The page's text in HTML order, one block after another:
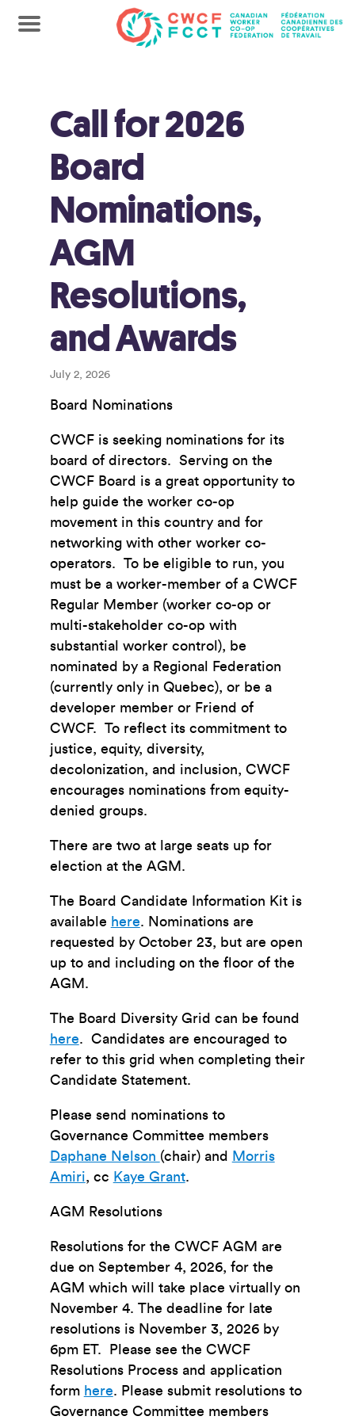
Call for 2026
Board
Nominations,
AGM
Resolutions,
and Awards
July 2, 2026
Board Nominations
CWCF is seeking nominations for its
board of directors. Serving on the
CWCF Board is a great opportunity to
help guide the worker co-op
movement in this country and for
networking with other worker co-
operators. To be eligible to run, you
must be a worker-member of a CWCF
Regular Member (worker co-op or
multi-stakeholder co-op with
substantial worker control), be
nominated by a Regional Federation
(currently only in Quebec), or be a
developer member or Friend of
CWCF. To reflect its commitment to
justice, equity, diversity,
decolonization, and inclusion, CWCF
encourages nominations from equity-
denied groups.
There are two at large seats up for
election at the AGM.
The Board Candidate Information Kit is
available here. Nominations are
requested by October 23, but are open
up to and including on the floor of the
AGM.
The Board Diversity Grid can be found
here. Candidates are encouraged to
refer to this grid when completing their
Candidate Statement.
Please send nominations to
Governance Committee members
Daphane Nelson (chair) and
Morris
Amiri, cc Kaye Grant.
AGM Resolutions
Resolutions for the CWCF AGM are
due on September 4, 2026, for the
AGM which will take place virtually on
November 4. The deadline for late
resolutions is November 3, 2026 by
6pm ET.
Please see the CWCF
Resolutions Process and application
form here. Please submit resolutions to
Governance Committee members